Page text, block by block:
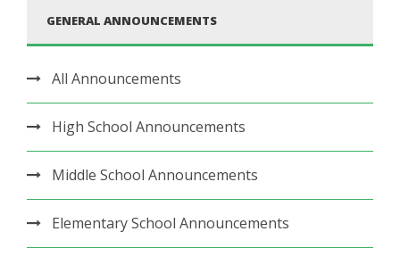
GENERAL ANNOUNCEMENTS
All Announcements
High School Announcements
Middle School Announcements
Elementary School Announcements